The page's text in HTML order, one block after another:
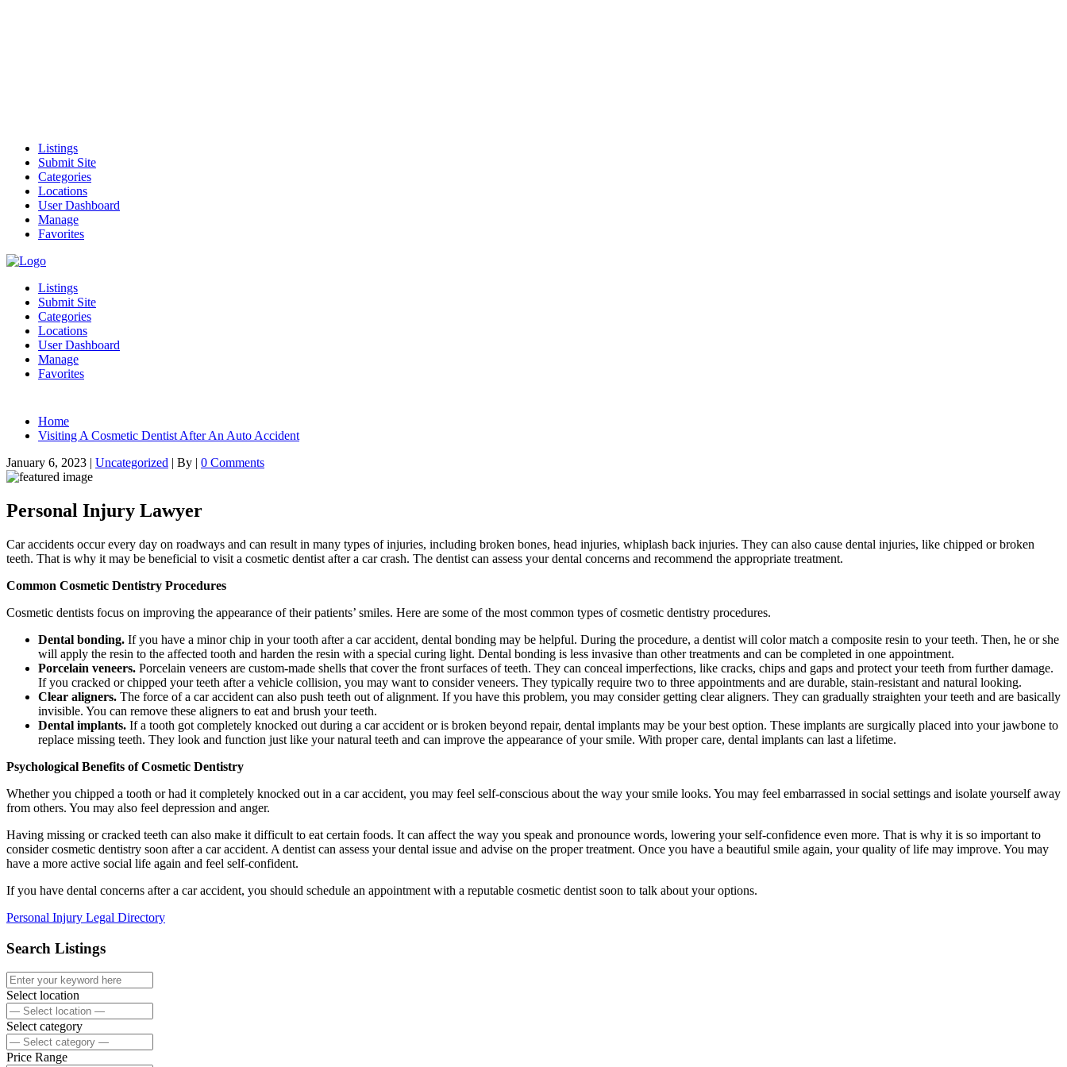
Listings
Submit Site
Categories
Locations
User Dashboard
Manage
Favorites
Listings
Submit Site
Categories
Locations
User Dashboard
Manage
Favorites
Home
Visiting A Cosmetic Dentist After An Auto Accident
January 6, 2023 | Uncategorized | By | 0 Comments
Personal Injury Lawyer
Car accidents occur every day on roadways and can result in many types of injuries, including broken bones, head injuries, whiplash back injuries. They can also cause dental injuries, like chipped or broken
teeth. That is why it may be beneficial to visit a cosmetic dentist after a car crash. The dentist can assess your dental concerns and recommend the appropriate treatment.
Common Cosmetic Dentistry Procedures
Cosmetic dentists focus on improving the appearance of their patients’ smiles. Here are some of the most common types of cosmetic dentistry procedures.
Dental bonding. If you have a minor chip in your tooth after a car accident, dental bonding may be helpful. During the procedure, a dentist will color match a composite resin to your teeth. Then, he or she
will apply the resin to the affected tooth and harden the resin with a special curing light. Dental bonding is less invasive than other treatments and can be completed in one appointment.
Porcelain veneers. Porcelain veneers are custom-made shells that cover the front surfaces of teeth. They can conceal imperfections, like cracks, chips and gaps and protect your teeth from further damage.
If you cracked or chipped your teeth after a vehicle collision, you may want to consider veneers. They typically require two to three appointments and are durable, stain-resistant and natural looking.
Clear aligners. The force of a car accident can also push teeth out of alignment. If you have this problem, you may consider getting clear aligners. They can gradually straighten your teeth and are basically
invisible. You can remove these aligners to eat and brush your teeth.
Dental implants. If a tooth got completely knocked out during a car accident or is broken beyond repair, dental implants may be your best option. These implants are surgically placed into your jawbone to
replace missing teeth. They look and function just like your natural teeth and can improve the appearance of your smile. With proper care, dental implants can last a lifetime.
Psychological Benefits of Cosmetic Dentistry
Whether you chipped a tooth or had it completely knocked out in a car accident, you may feel self-conscious about the way your smile looks. You may feel embarrassed in social settings and isolate yourself away
from others. You may also feel depression and anger.
Having missing or cracked teeth can also make it difficult to eat certain foods. It can affect the way you speak and pronounce words, lowering your self-confidence even more. That is why it is so important to
consider cosmetic dentistry soon after a car accident. A dentist can assess your dental issue and advise on the proper treatment. Once you have a beautiful smile again, your quality of life may improve. You may
have a more active social life again and feel self-confident.
If you have dental concerns after a car accident, you should schedule an appointment with a reputable cosmetic dentist soon to talk about your options.
Personal Injury Legal Directory
Search Listings
Select location
Select category
Price Range